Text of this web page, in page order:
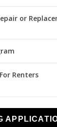
or
Renters